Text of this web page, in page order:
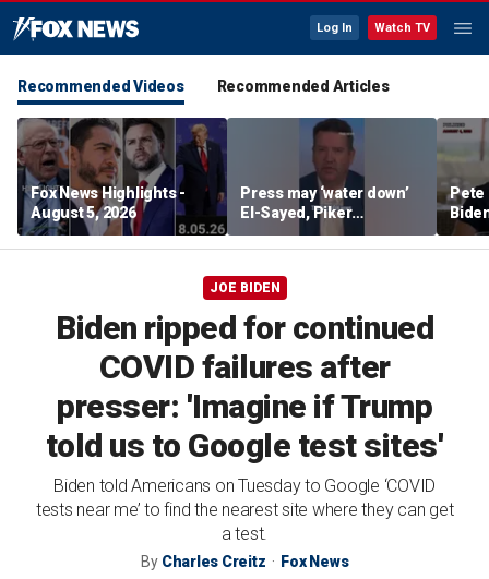
Log In Watch TV
Recommended Videos Recommended Articles
Fox News Highlights -
August 5, 2026
Press may ‘water down’
El-Sayed, Piker
controversies to lock up
Michigan for Democrats,
Pete
JOE BIDEN
Biden ripped for continued
COVID failures after
presser: 'Imagine if Trump
told us to Google test sites'
Biden told Americans on Tuesday to Google ‘COVID
tests near me’ to find the nearest site where they can get
a test.
By Charles Creitz Fox News